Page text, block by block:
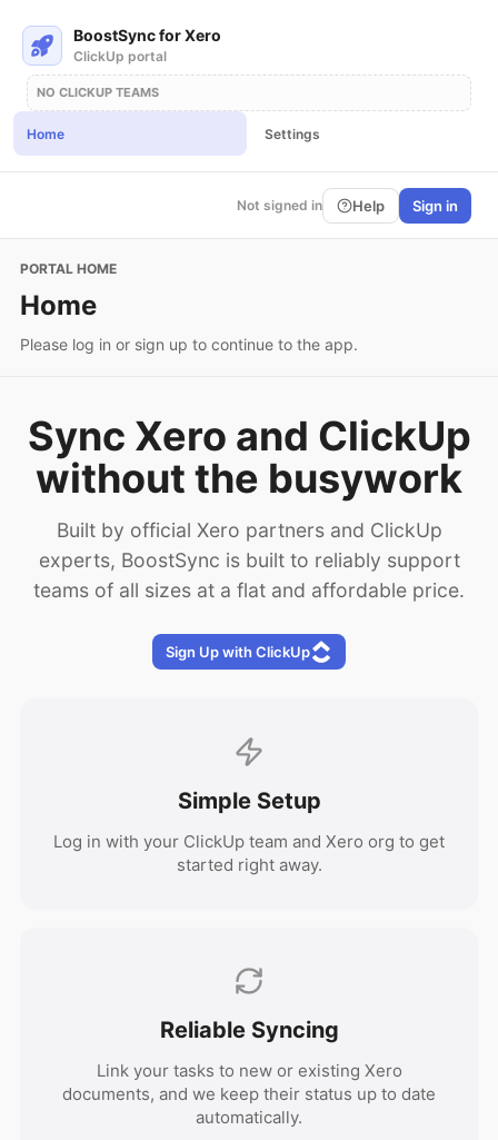
BoostSync for Xero
ClickUp portal
NO CLICKUP TEAMS
Home Settings
Not signed in Help Sign in
PORTAL HOME
Home
Please log in or sign up to continue to the app.
Sync Xero and ClickUp
without the busywork
Built by official Xero partners and ClickUp
experts, BoostSync is built to reliably support
teams of all sizes at a flat and affordable price.
Sign Up with ClickUp
Simple Setup
Log in with your ClickUp team and Xero org to get
started right away.
Reliable Syncing
Link your tasks to new or existing Xero
documents, and we keep their status up to date
automatically.